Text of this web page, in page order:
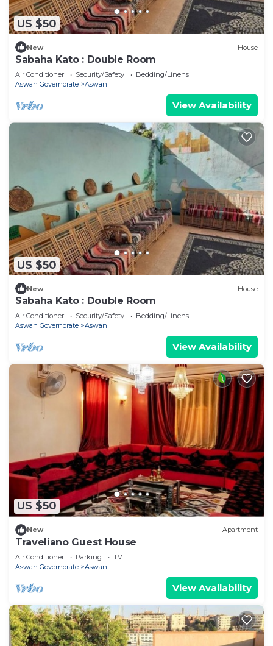
US $50
New House
Sabaha Kato : Double Room
Air Conditioner Security/Safety
Bedding/Linens
Aswan Governorate
Aswan
View Availability
US $50
New House
Sabaha Kato : Double Room
Air Conditioner Security/Safety
Bedding/Linens
Aswan Governorate
Aswan
View Availability
US $50
New Apartment
Traveliano Guest House
Air Conditioner Parking
TV
Aswan Governorate
Aswan
View Availability